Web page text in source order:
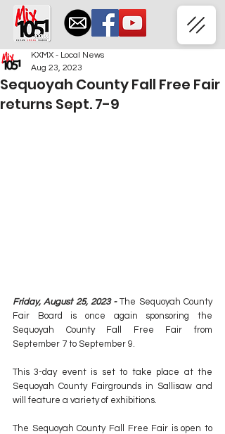
Sequoyah County Fall Free Fair
returns Sept. 7-9
KXMX - Local News
Aug 23, 2023
Friday, August 25, 2023 - The Sequoyah County
Fair Board is once again sponsoring the
Sequoyah County Fall Free Fair from
September 7 to September 9.
This 3-day event is set to take place at the
Sequoyah County Fairgrounds in Sallisaw and
will feature a variety of exhibitions.
The Sequoyah County Fall Free Fair is open to